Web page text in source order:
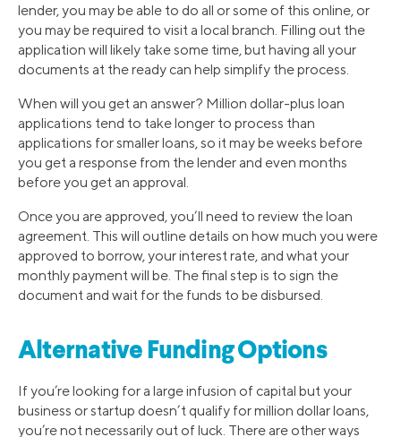
lender, you may be able to do all or some of this online, or
you may be required to visit a local branch. Filling out the
application will likely take some time, but having all your
documents at the ready can help simplify the process.
When will you get an answer? Million dollar-plus loan
applications tend to take longer to process than
applications for smaller loans, so it may be weeks before
you get a response from the lender and even months
before you get an approval.
Once you are approved, you’ll need to review the loan
agreement. This will outline details on how much you were
approved to borrow, your interest rate, and what your
monthly payment will be. The final step is to sign the
document and wait for the funds to be disbursed.
Alternative Funding Options
If you’re looking for a large infusion of capital but your
business or startup doesn’t qualify for million dollar loans,
you’re not necessarily out of luck. There are other ways